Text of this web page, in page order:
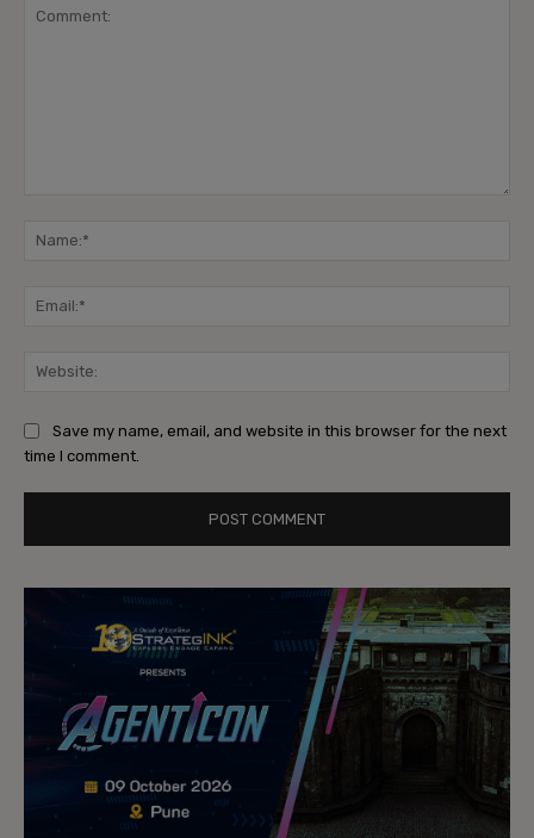
Save my name, email, and website in this browser for the next
time I comment.